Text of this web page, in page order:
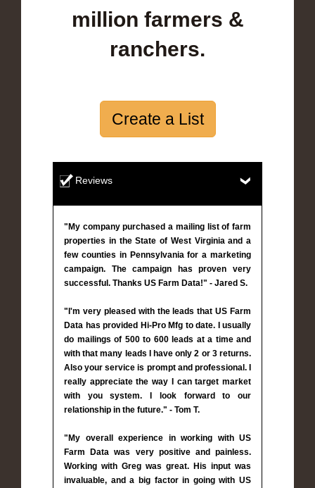
million farmers &
ranchers.
Create a List
Reviews
"My company purchased a mailing list of farm
properties in the State of West Virginia and a
few counties in Pennsylvania for a marketing
campaign. The campaign has proven very
successful. Thanks US Farm Data!" - Jared S.
"I'm very pleased with the leads that US Farm
Data has provided Hi-Pro Mfg to date. I usually
do mailings of 500 to 600 leads at a time and
with that many leads I have only 2 or 3 returns.
Also your service is prompt and professional. I
really appreciate the way I can target market
with you system. I look forward to our
relationship in the future." - Tom T.
"My overall experience in working with US
Farm Data was very positive and painless.
Working with Greg was great. His input was
invaluable, and a big factor in going with US